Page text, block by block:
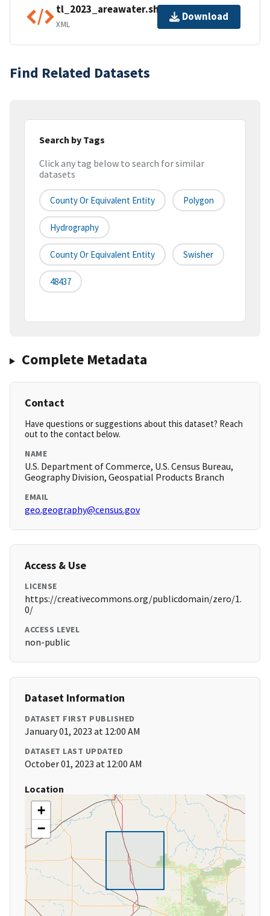
tl_2023_areawater.shp.ea.iso.xml
XML
Download
Find Related Datasets
Search by Tags
Click any tag below to search for similar
datasets
County Or Equivalent Entity Polygon
Hydrography
County Or Equivalent Entity Swisher
48437
Complete Metadata
Contact
Have questions or suggestions about this dataset? Reach
out to the contact below.
NAME
U.S. Department of Commerce, U.S. Census Bureau,
Geography Division, Geospatial Products Branch
EMAIL
geo.geography@census.gov
Access & Use
LICENSE
https://creativecommons.org/publicdomain/zero/1.
0/
ACCESS LEVEL
non-public
Dataset Information
DATASET FIRST PUBLISHED
January 01, 2023 at 12:00 AM
DATASET LAST UPDATED
October 01, 2023 at 12:00 AM
Location
+
−